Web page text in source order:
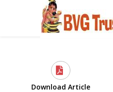
Download Article